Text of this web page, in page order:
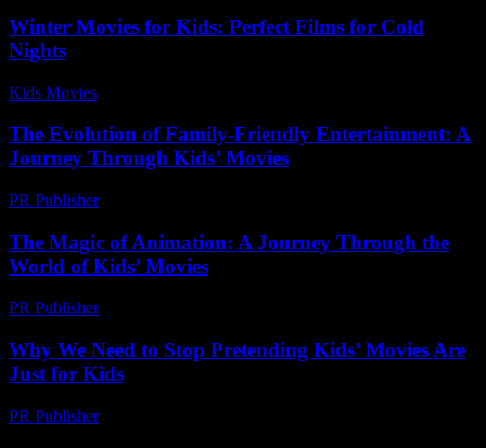
Winter Movies for Kids: Perfect Films for Cold
Nights
Kids Movies​
The Evolution of Family-Friendly Entertainment: A
Journey Through Kids’ Movies
PR Publisher-
The Magic of Animation: A Journey Through the
World of Kids’ Movies
PR Publisher-
Why We Need to Stop Pretending Kids’ Movies Are
Just for Kids
PR Publisher-